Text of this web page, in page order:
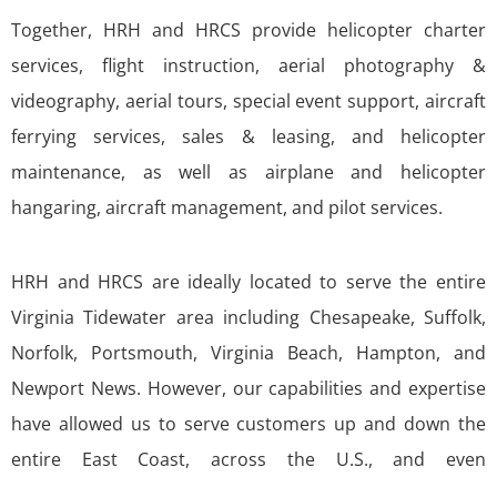
Together, HRH and HRCS provide helicopter charter
services, flight instruction, aerial photography &
videography, aerial tours, special event support, aircraft
ferrying services, sales & leasing, and helicopter
maintenance, as well as airplane and helicopter
hangaring, aircraft management, and pilot services.
HRH and HRCS are ideally located to serve the entire
Virginia Tidewater area including Chesapeake, Suffolk,
Norfolk, Portsmouth, Virginia Beach, Hampton, and
Newport News. However, our capabilities and expertise
have allowed us to serve customers up and down the
entire East Coast, across the U.S., and even